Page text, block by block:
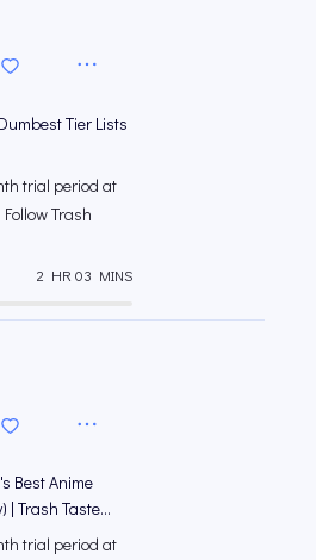
Tier Lists
trial period at
Trash
2 HR 03 MINS
Best Anime
| Trash Taste
trial period at